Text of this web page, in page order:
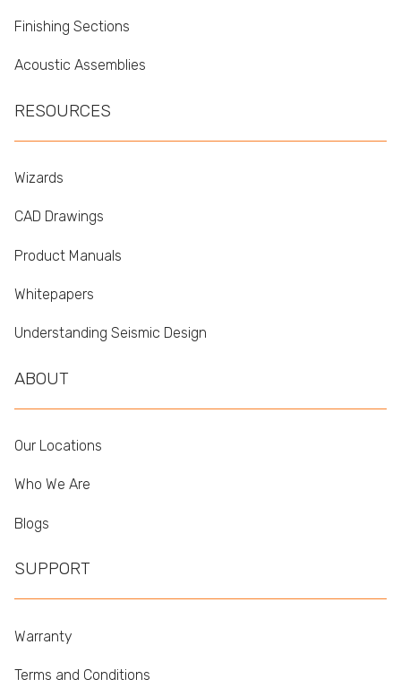
Finishing Sections
Acoustic Assemblies
RESOURCES
Wizards
CAD Drawings
Product Manuals
Whitepapers
Understanding Seismic Design
ABOUT
Our Locations
Who We Are
Blogs
SUPPORT
Warranty
Terms and Conditions